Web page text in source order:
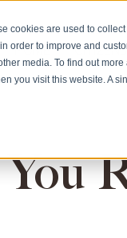
cookies are used to
order to improve and
media. To find out
you visit this website. A
HOME